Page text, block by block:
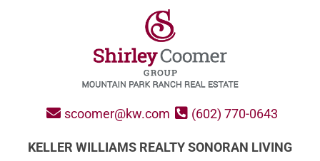
scoomer@kw.com (602) 770-0643
KELLER WILLIAMS REALTY SONORAN LIVING